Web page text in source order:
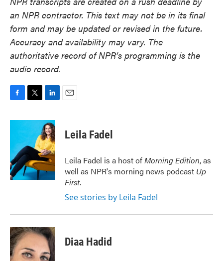
an NPR contractor. This text may not be in its final
form and may be updated or revised in the future.
Accuracy and availability may vary. The
authoritative record of NPR’s programming is the
audio record.
c
o
o
k
i
t
e
r
n
k
e
d
I
n
Leila Fadel
Leila Fadel is a host ofMorning Edition, as
well as NPR's morning news podcast Up
First.
See stories by Leila Fadel
Diaa Hadid